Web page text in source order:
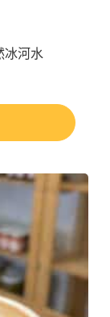
冰河水